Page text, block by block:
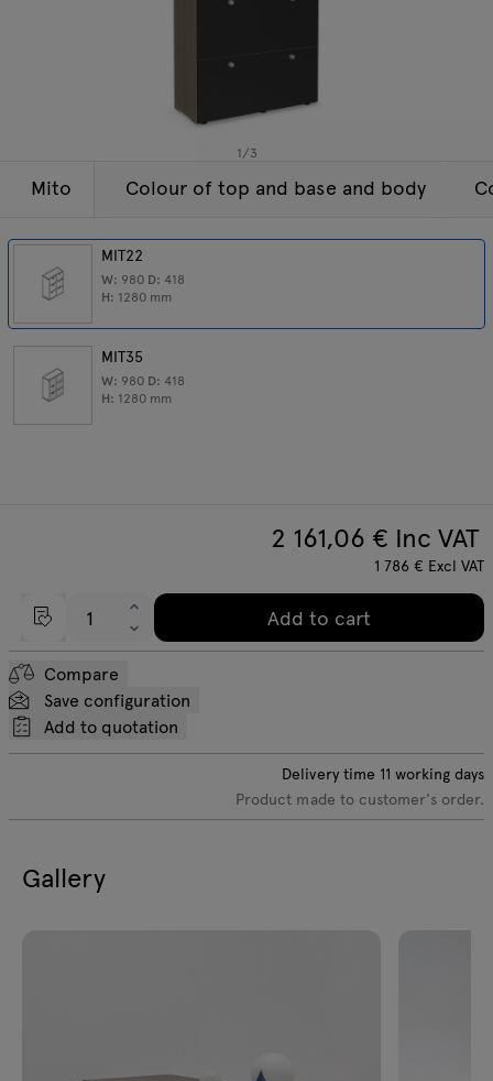
1/3
Mito
MIT22
W: 980 D: 418
H: 1280 mm
MIT35
W: 980 D: 418
H: 1280 mm
Colour of top and base and body
2 161,06 € Inc VAT
1 786 € Excl VAT
Add to cart
Compare
Save configuration
Add to quotation
Delivery time 11 working days
Product made to customer's order.
Gallery